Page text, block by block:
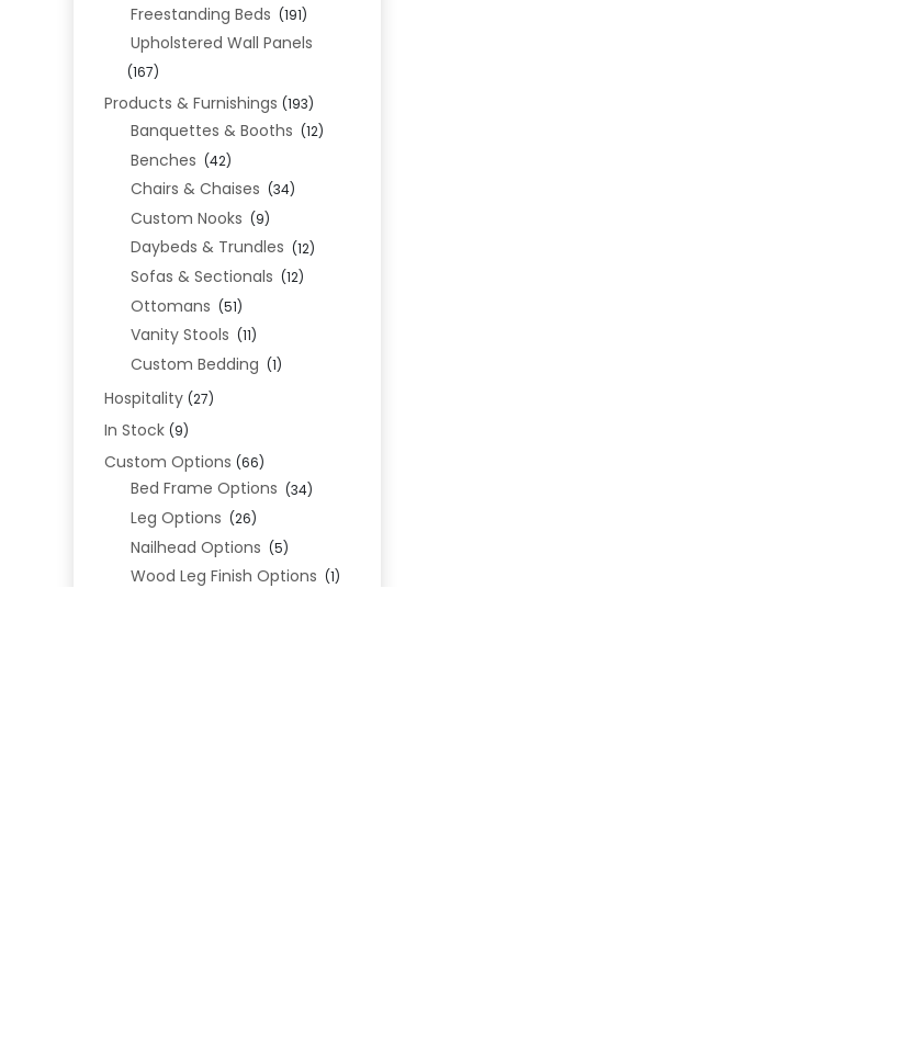
Freestanding Beds (191)
Upholstered Wall Panels
(167)
Products & Furnishings (193)
Banquettes & Booths (12)
Benches (42)
Chairs & Chaises (34)
Custom Nooks (9)
Daybeds & Trundles (12)
Sofas & Sectionals (12)
Ottomans (51)
Vanity Stools (11)
Custom Bedding (1)
Hospitality (27)
In Stock (9)
Custom Options (66)
Bed Frame Options (34)
Leg Options (26)
Nailhead Options (5)
Wood Leg Finish Options (1)